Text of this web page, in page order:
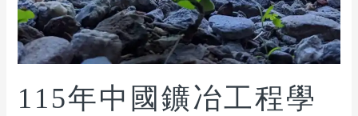
115年中國鑛冶工程學